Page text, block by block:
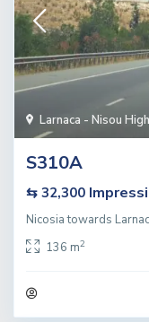
Larnaca - Nisou
S310A
⇆ 32,300
Nicosia towards
136 m2